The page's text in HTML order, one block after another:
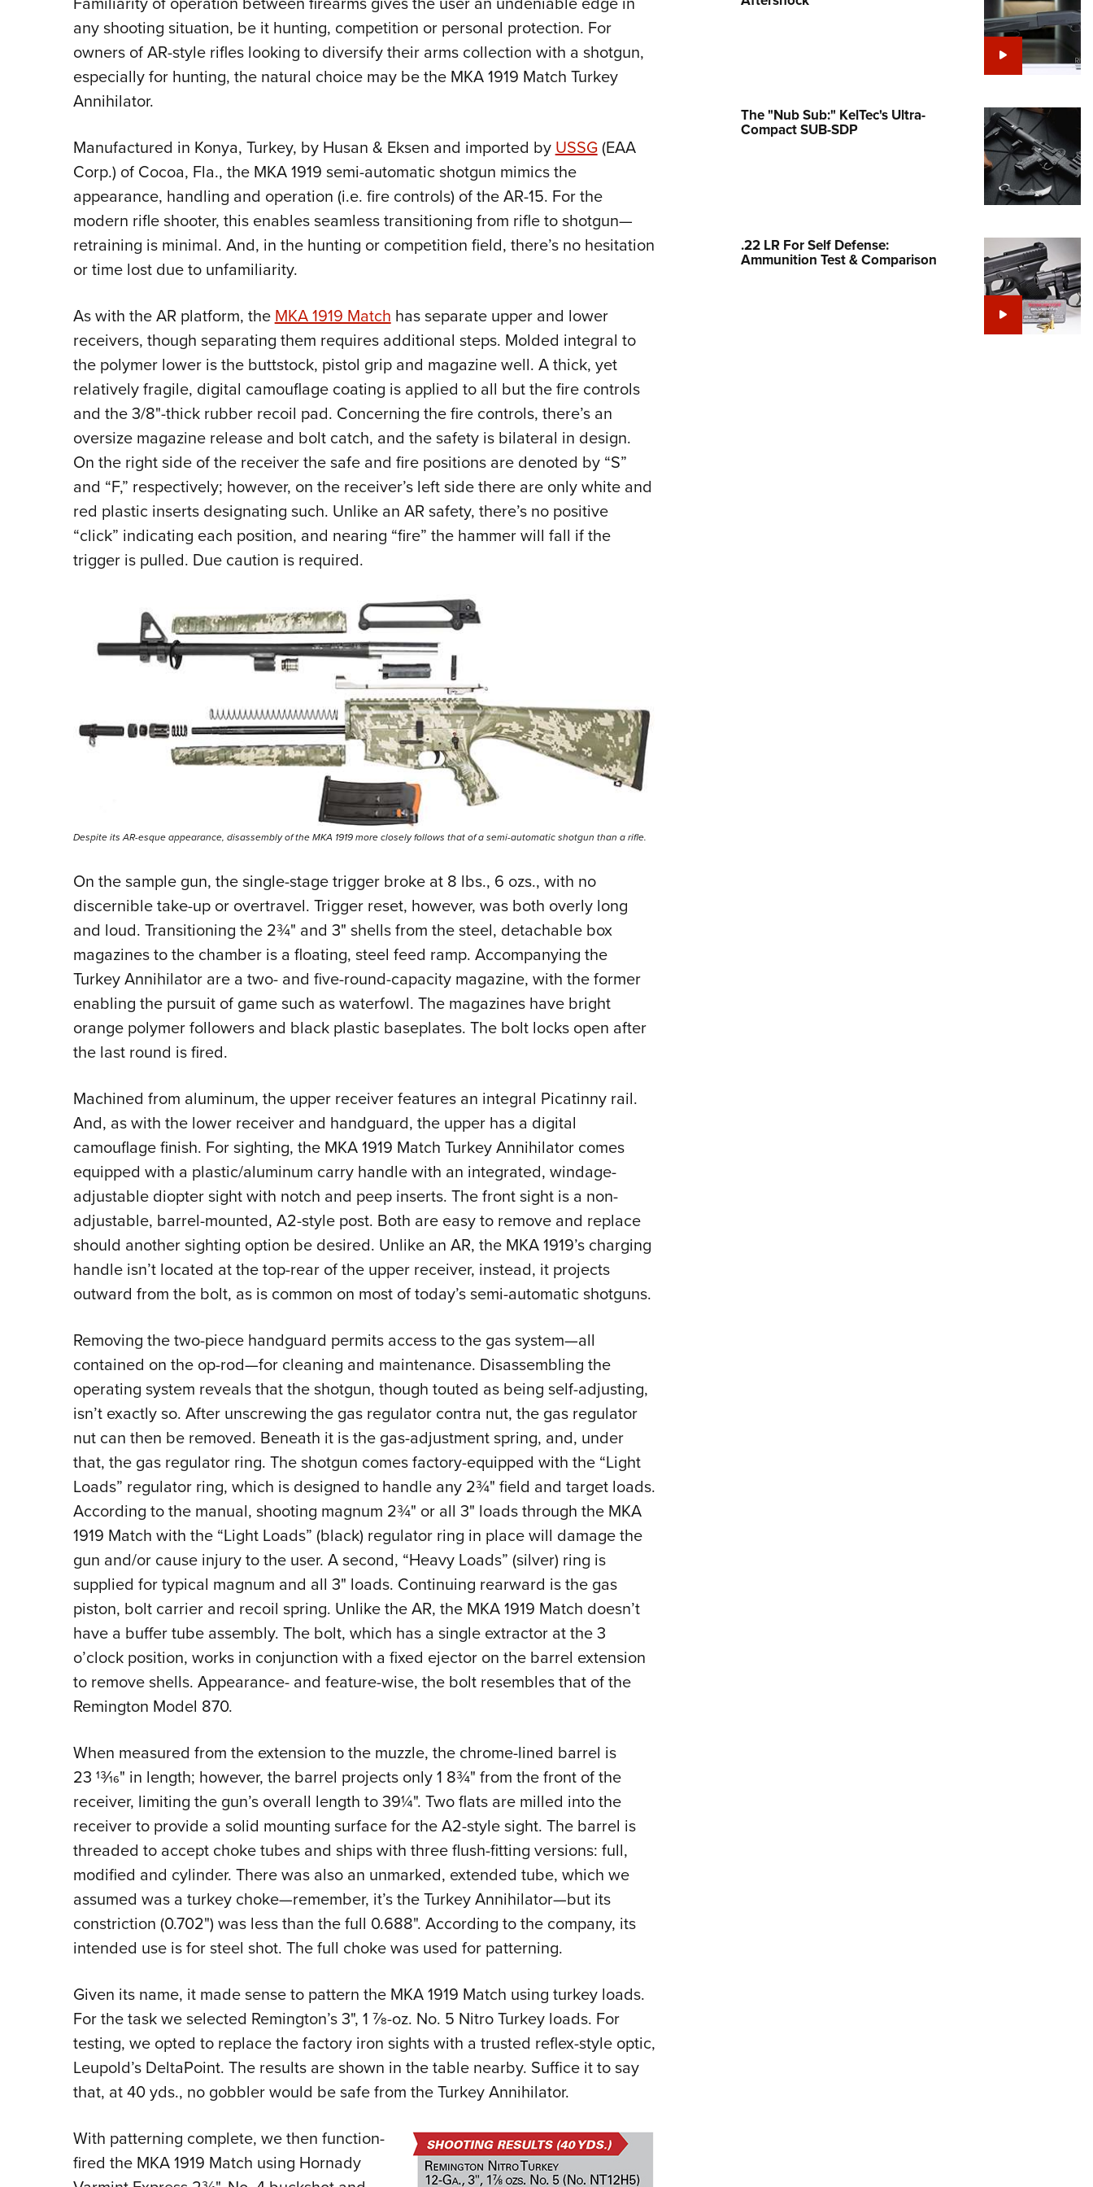
NRA Family
National Youth Shooting Sports
Cooperative Program
any shooting situation, be it hunting, competition or personal protection. For
owners of AR-style rifles looking to diversify their arms collection with a shotgun,
especially for hunting, the natural choice may be the MKA 1919 Match Turkey
Annihilator.
Manufactured in Konya, Turkey, by Husan & Eksen and imported byUSSG(EAA
Corp.) of Cocoa, Fla., the MKA 1919 semi-automatic shotgun mimics the
appearance, handling and operation (i.e. fire controls) of the AR-15. For the
modern rifle shooter, this enables seamless transitioning from rifle to shotgun—
retraining is minimal. And, in the hunting or competition field, there’s no hesitation
or time lost due to unfamiliarity.
As with the AR platform, theMKA 1919 Matchhas separate upper and lower
receivers, though separating them requires additional steps. Molded integral to
the polymer lower is the buttstock, pistol grip and magazine well. A thick, yet
relatively fragile, digital camouflage coating is applied to all but the fire controls
and the 3/8"-thick rubber recoil pad. Concerning the fire controls, there’s an
oversize magazine release and bolt catch, and the safety is bilateral in design.
On the right side of the receiver the safe and fire positions are denoted by “S”
and “F,” respectively; however, on the receiver’s left side there are only white and
red plastic inserts designating such. Unlike an AR safety, there’s no positive
“click” indicating each position, and nearing “fire” the hammer will fall if the
trigger is pulled. Due caution is required.
Despite its AR-esque appearance, disassembly of the MKA 1919 more closely follows that of a semi-automatic shotgun than a rifle.
On the sample gun, the single-stage trigger broke at 8 lbs., 6 ozs., with no
discernible take-up or overtravel. Trigger reset, however, was both overly long
and loud. Transitioning the 2¾" and 3" shells from the steel, detachable box
magazines to the chamber is a floating, steel feed ramp. Accompanying the
Turkey Annihilator are a two- and five-round-capacity magazine, with the former
enabling the pursuit of game such as waterfowl. The magazines have bright
orange polymer followers and black plastic baseplates. The bolt locks open after
the last round is fired.
Machined from aluminum, the upper receiver features an integral Picatinny rail.
And, as with the lower receiver and handguard, the upper has a digital
camouflage finish. For sighting, the MKA 1919 Match Turkey Annihilator comes
equipped with a plastic/aluminum carry handle with an integrated, windage-
adjustable diopter sight with notch and peep inserts. The front sight is a non-
adjustable, barrel-mounted, A2-style post. Both are easy to remove and replace
should another sighting option be desired. Unlike an AR, the MKA 1919’s charging
handle isn’t located at the top-rear of the upper receiver, instead, it projects
outward from the bolt, as is common on most of today’s semi-automatic shotguns.
Removing the two-piece handguard permits access to the gas system—all
contained on the op-rod—for cleaning and maintenance. Disassembling the
operating system reveals that the shotgun, though touted as being self-adjusting,
isn’t exactly so. After unscrewing the gas regulator contra nut, the gas regulator
nut can then be removed. Beneath it is the gas-adjustment spring, and, under
that, the gas regulator ring. The shotgun comes factory-equipped with the “Light
Loads” regulator ring, which is designed to handle any 2¾" field and target loads.
According to the manual, shooting magnum 2¾" or all 3" loads through the MKA
1919 Match with the “Light Loads” (black) regulator ring in place will damage the
gun and/or cause injury to the user. A second, “Heavy Loads” (silver) ring is
supplied for typical magnum and all 3" loads. Continuing rearward is the gas
piston, bolt carrier and recoil spring. Unlike the AR, the MKA 1919 Match doesn’t
have a buffer tube assembly. The bolt, which has a single extractor at the 3
o’clock position, works in conjunction with a fixed ejector on the barrel extension
to remove shells. Appearance- and feature-wise, the bolt resembles that of the
Remington Model 870.
When measured from the extension to the muzzle, the chrome-lined barrel is
23 13⁄16" in length; however, the barrel projects only 1 8¾" from the front of the
receiver, limiting the gun’s overall length to 39¼". Two flats are milled into the
receiver to provide a solid mounting surface for the A2-style sight. The barrel is
threaded to accept choke tubes and ships with three flush-fitting versions: full,
modified and cylinder. There was also an unmarked, extended tube, which we
assumed was a turkey choke—remember, it’s the Turkey Annihilator—but its
constriction (0.702") was less than the full 0.688". According to the company, its
intended use is for steel shot. The full choke was used for patterning.
Given its name, it made sense to pattern the MKA 1919 Match using turkey loads.
For the task we selected Remington’s 3", 1 7⁄8-oz. No. 5 Nitro Turkey loads. For
testing, we opted to replace the factory iron sights with a trusted reflex-style optic,
Leupold’s DeltaPoint. The results are shown in the table nearby. Suffice it to say
that, at 40 yds., no gobbler would be safe from the Turkey Annihilator.
With patterning complete, we then function-
fired the MKA 1919 Match using Hornady
The "Nub Sub:" KelTec's Ultra-
Compact SUB-SDP
.22 LR For Self Defense:
Ammunition Test & Comparison